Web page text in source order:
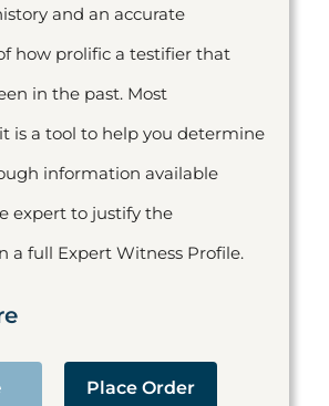
and an accurate
how prolific a testifier that
in the past. Most
is a tool to help you determine
information available
expert to justify the
a full Expert Witness Profile.
Place Order